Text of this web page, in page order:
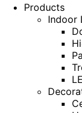
Products
Indoor